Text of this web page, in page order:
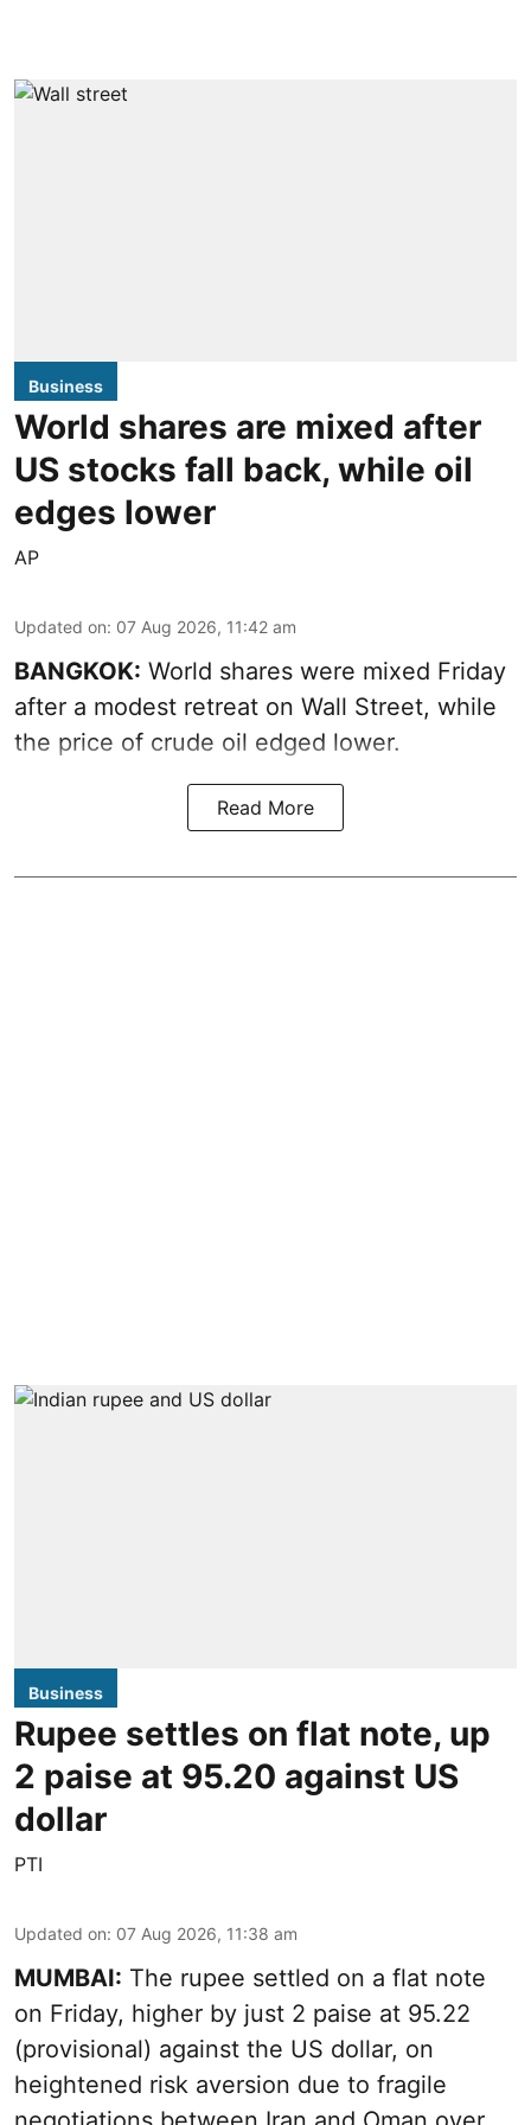
Business
World shares are mixed after
US stocks fall back, while oil
edges lower
AP
Updated on: 07 Aug 2026, 11:42 am
BANGKOK: World shares were mixed Friday
after a modest retreat on Wall Street, while
the price of crude oil edged lower.
Read More
Business
Rupee settles on flat note, up
2 paise at 95.20 against US
dollar
PTI
Updated on: 07 Aug 2026, 11:38 am
MUMBAI: The rupee settled on a flat note
on Friday, higher by just 2 paise at 95.22
(provisional) against the US dollar, on
heightened risk aversion due to fragile